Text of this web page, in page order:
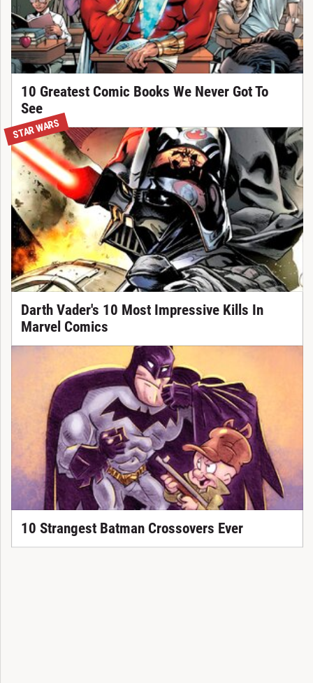
10 Greatest Comic Books We Never Got To
See
STAR WARS
Darth Vader's 10 Most Impressive Kills In
Marvel Comics
10 Strangest Batman Crossovers Ever